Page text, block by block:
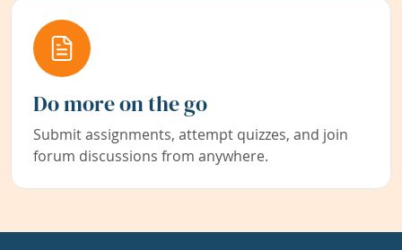
Do more on the go
Submit assignments, attempt quizzes, and join
forum discussions from anywhere.